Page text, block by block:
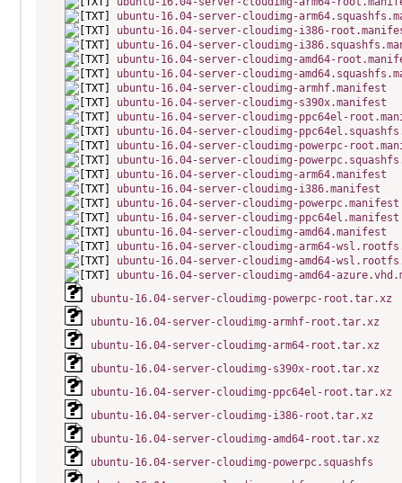
ubuntu-16.04-server-cloudimg-
ubuntu-16.04-server-cloudimg-i386-
ubuntu-16.04-server-cloudimg-
ubuntu-16.04-server-cloudimg-amd64-
ubuntu-16.04-server-cloudimg-
ubuntu-16.04-server-cloudimg-armhf.manifest
ubuntu-16.04-server-cloudimg-s390x.manifest
ubuntu-16.04-server-cloudimg-ppc64el-
ubuntu-16.04-server-cloudimg-
ubuntu-16.04-server-cloudimg-powerpc-
ubuntu-16.04-server-cloudimg-
ubuntu-16.04-server-cloudimg-arm64.manifest
ubuntu-16.04-server-cloudimg-i386.manifest
ubuntu-16.04-server-cloudimg-powerpc.manifest
ubuntu-16.04-server-cloudimg-ppc64el.manifest
ubuntu-16.04-server-cloudimg-amd64.manifest
ubuntu-16.04-server-cloudimg-arm64-
ubuntu-16.04-server-cloudimg-amd64-
ubuntu-16.04-server-cloudimg-amd64-
ubuntu-16.04-server-cloudimg-powerpc-root.tar.xz
ubuntu-16.04-server-cloudimg-armhf-root.tar.xz
ubuntu-16.04-server-cloudimg-arm64-root.tar.xz
ubuntu-16.04-server-cloudimg-s390x-root.tar.xz
ubuntu-16.04-server-cloudimg-ppc64el-root.tar.xz
ubuntu-16.04-server-cloudimg-i386-root.tar.xz
ubuntu-16.04-server-cloudimg-amd64-root.tar.xz
ubuntu-16.04-server-cloudimg-powerpc.squashfs